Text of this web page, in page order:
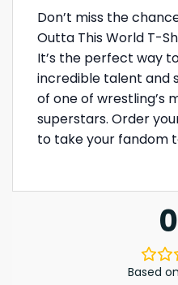
Don’t miss the
Outta This World T-
It’s the perfect way
incredible talent and
of one of wrestling’s
superstars. Order
to take your fandom
Based